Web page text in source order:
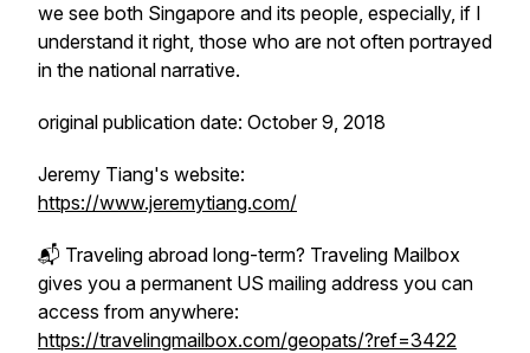
we see both Singapore and its people, especially, if I
understand it right, those who are not often portrayed
in the national narrative.
original publication date: October 9, 2018
Jeremy Tiang's website:
https://www.jeremytiang.com/
📬 Traveling abroad long-term? Traveling Mailbox
gives you a permanent US mailing address you can
access from anywhere:
https://travelingmailbox.com/geopats/?ref=3422